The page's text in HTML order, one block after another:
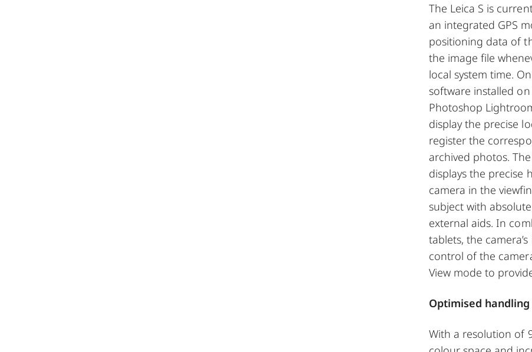
The Leica S is
an integrated GPS
positioning data of
the image file
local system time.
software installed
Photoshop
display the precise
register the
archived photos.
displays the precise
camera in the
subject with
external aids. In
tablets, the
control of the
View mode to
Optimised handling
With a resolution of